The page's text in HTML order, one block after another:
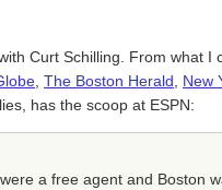
Curt Schilling. From what
The Boston Herald New
has the scoop at ESPN:
a free agent and Boston